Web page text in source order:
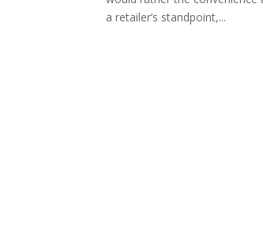
a retailer’s standpoint,...